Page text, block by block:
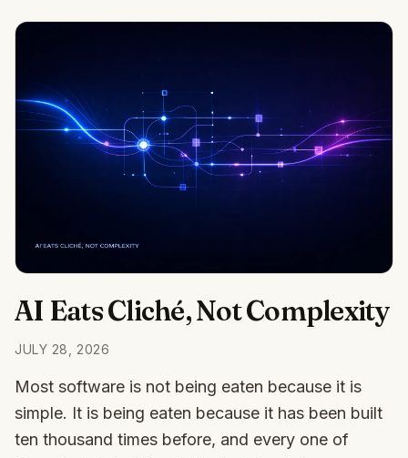
AI Eats Cliché, Not Complexity
JULY 28, 2026
Most software is not being eaten because it is
simple. It is being eaten because it has been built
ten thousand times before, and every one of